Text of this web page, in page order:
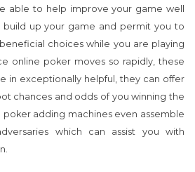
able to help improve your game well
build up your game and permit you to
choices while you are playing
online poker moves so rapidly, these
in exceptionally helpful, they can offer
chances and odds of you winning the
adding machines even assemble
which can assist you with